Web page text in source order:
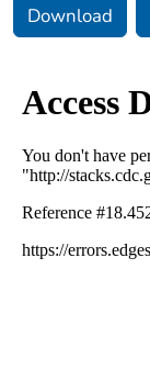
Download